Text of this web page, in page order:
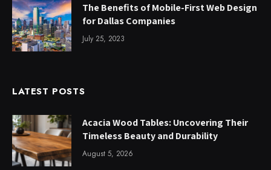
The Benefits of Mobile-First Web Design
for Dallas Companies
July 25, 2023
LATEST POSTS
Acacia Wood Tables: Uncovering Their
Timeless Beauty and Durability
August 5, 2026